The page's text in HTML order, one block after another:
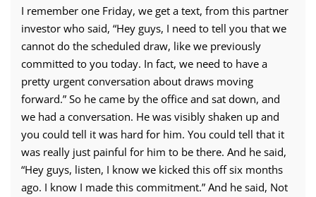
I remember one Friday, we get a text, from this partner
investor who said, “Hey guys, I need to tell you that we
cannot do the scheduled draw, like we previously
committed to you today. In fact, we need to have a
pretty urgent conversation about draws moving
forward.” So he came by the office and sat down, and
we had a conversation. He was visibly shaken up and
you could tell it was hard for him. You could tell that it
was really just painful for him to be there. And he said,
“Hey guys, listen, I know we kicked this off six months
ago. I know I made this commitment.” And he said, Not